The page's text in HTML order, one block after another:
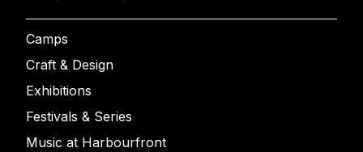
Camps
Craft & Design
Exhibitions
Festivals & Series
Music at Harbourfront